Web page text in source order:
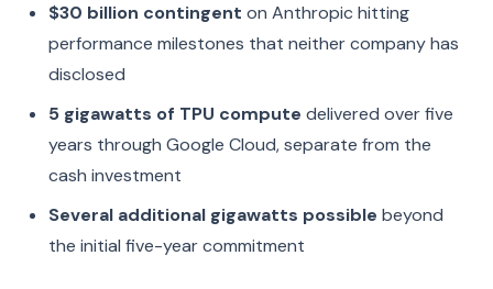
$30 billion contingent on Anthropic hitting
performance milestones that neither company has
disclosed
5 gigawatts of TPU compute delivered over five
years through Google Cloud, separate from the
cash investment
Several additional gigawatts possible beyond
the initial five-year commitment